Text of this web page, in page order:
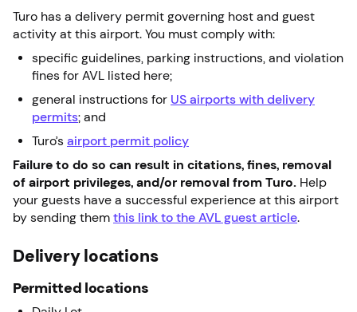
Turo has a delivery permit governing host and guest
activity at this airport. You must comply with:
specific guidelines, parking instructions, and violation
fines for AVL listed here;
general instructions for US airports with delivery
permits; and
Turo’s airport permit policy
Failure to do so can result in citations, fines, removal
of airport privileges, and/or removal from Turo. Help
your guests have a successful experience at this airport
by sending them this link to the AVL guest article.
Delivery locations
Permitted locations